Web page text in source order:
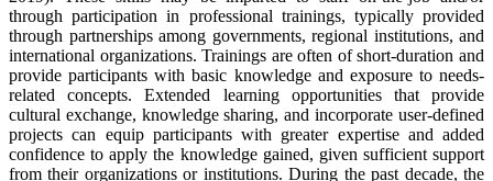
through participation in professional trainings, typically provided
through partnerships among governments, regional institutions, and
international organizations. Trainings are often of short-duration and
provide participants with basic knowledge and exposure to needs-
related concepts. Extended learning opportunities that provide
cultural exchange, knowledge sharing, and incorporate user-defined
projects can equip participants with greater expertise and added
confidence to apply the knowledge gained, given sufficient support
from their organizations or institutions. During the past decade, the